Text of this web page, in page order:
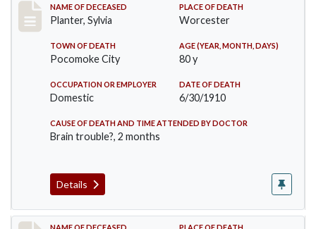
Record #58
NAME OF DECEASED
Planter, Sylvia
PLACE OF DEATH
Worcester
TOWN OF DEATH
Pocomoke City
AGE (YEAR, MONTH, DAYS)
80 y
OCCUPATION OR EMPLOYER
Domestic
DATE OF DEATH
6/30/1910
CAUSE OF DEATH AND TIME ATTENDED BY DOCTOR
Brain trouble?, 2 months
Details